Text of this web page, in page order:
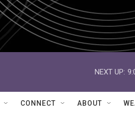
NEXT UP:
CONNECT ABOUT